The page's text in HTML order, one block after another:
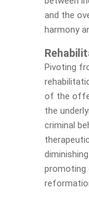
and the
harmony
Pivoting
of the
the
criminal
promoting